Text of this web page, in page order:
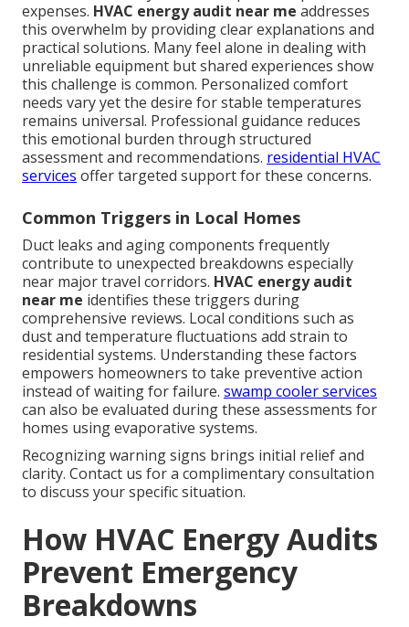
expenses. HVAC energy audit near me addresses
this overwhelm by providing clear explanations and
practical solutions. Many feel alone in dealing with
unreliable equipment but shared experiences show
this challenge is common. Personalized comfort
needs vary yet the desire for stable temperatures
remains universal. Professional guidance reduces
this emotional burden through structured
assessment and recommendations. residential HVAC
services offer targeted support for these concerns.
Common Triggers in Local Homes
Duct leaks and aging components frequently
contribute to unexpected breakdowns especially
near major travel corridors. HVAC energy audit
near me identifies these triggers during
comprehensive reviews. Local conditions such as
dust and temperature fluctuations add strain to
residential systems. Understanding these factors
empowers homeowners to take preventive action
instead of waiting for failure. swamp cooler services
can also be evaluated during these assessments for
homes using evaporative systems.
Recognizing warning signs brings initial relief and
clarity. Contact us for a complimentary consultation
to discuss your specific situation.
How HVAC Energy Audits
Prevent Emergency
Breakdowns